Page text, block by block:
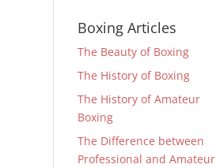
Boxing Articles
The Beauty of Boxing
The History of Boxing
The History of Amateur
Boxing
The Difference between
Professional and Amateur